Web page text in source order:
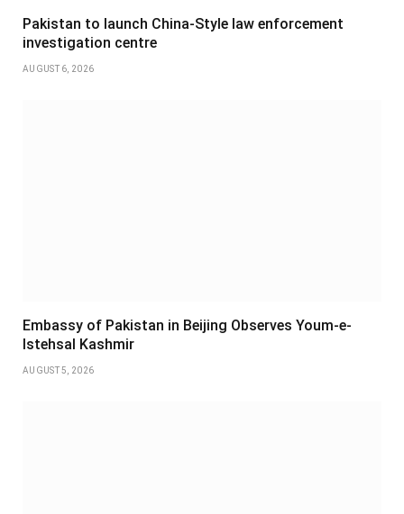
Pakistan to launch China-Style law enforcement
investigation centre
AUGUST 6, 2026
Embassy of Pakistan in Beijing Observes Youm-e-
Istehsal Kashmir
AUGUST 5, 2026